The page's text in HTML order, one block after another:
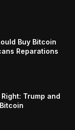
Buy Bitcoin
Reparations
Trump and